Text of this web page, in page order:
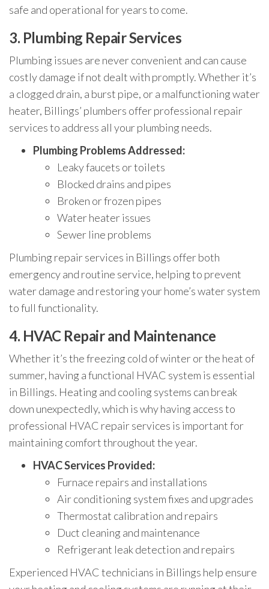
safe and operational for years to come.
3. Plumbing Repair Services
Plumbing issues are never convenient and can cause
costly damage if not dealt with promptly. Whether it’s
a clogged drain, a burst pipe, or a malfunctioning water
heater, Billings’ plumbers offer professional repair
services to address all your plumbing needs.
Plumbing Problems Addressed:
Leaky faucets or toilets
Blocked drains and pipes
Broken or frozen pipes
Water heater issues
Sewer line problems
Plumbing repair services in Billings offer both
emergency and routine service, helping to prevent
water damage and restoring your home’s water system
to full functionality.
4. HVAC Repair and Maintenance
Whether it’s the freezing cold of winter or the heat of
summer, having a functional HVAC system is essential
in Billings. Heating and cooling systems can break
down unexpectedly, which is why having access to
professional HVAC repair services is important for
maintaining comfort throughout the year.
HVAC Services Provided:
Furnace repairs and installations
Air conditioning system fixes and upgrades
Thermostat calibration and repairs
Duct cleaning and maintenance
Refrigerant leak detection and repairs
Experienced HVAC technicians in Billings help ensure